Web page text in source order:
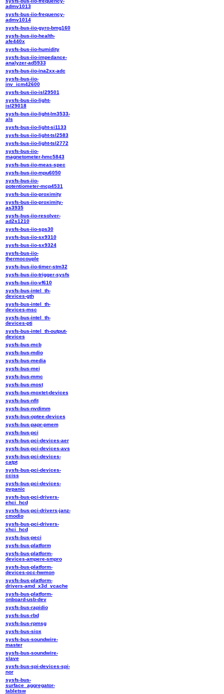
admv1013
sysfs-bus-iio-frequency-
admv1014
sysfs-bus-iio-gyro-bmg160
sysfs-bus-iio-health-
afe440x
sysfs-bus-iio-humidity
sysfs-bus-iio-impedance-
analyzer-ad5933
sysfs-bus-iio-ina2xx-adc
sysfs-bus-iio-
inv_icm42600
sysfs-bus-iio-isl29501
sysfs-bus-iio-light-
isl29018
sysfs-bus-iio-light-lm3533-
als
sysfs-bus-iio-light-si1133
sysfs-bus-iio-light-tsl2583
sysfs-bus-iio-light-tsl2772
sysfs-bus-iio-
magnetometer-hmc5843
sysfs-bus-iio-meas-spec
sysfs-bus-iio-mpu6050
sysfs-bus-iio-
potentiometer-mcp4531
sysfs-bus-iio-proximity
sysfs-bus-iio-proximity-
as3935
sysfs-bus-iio-resolver-
ad2s1210
sysfs-bus-iio-sps30
sysfs-bus-iio-sx9310
sysfs-bus-iio-sx9324
sysfs-bus-iio-
thermocouple
sysfs-bus-iio-timer-stm32
sysfs-bus-iio-trigger-sysfs
sysfs-bus-iio-vf610
sysfs-bus-intel_th-
devices-gth
sysfs-bus-intel_th-
devices-msc
sysfs-bus-intel_th-
devices-pti
sysfs-bus-intel_th-output-
devices
sysfs-bus-mcb
sysfs-bus-mdio
sysfs-bus-media
sysfs-bus-mei
sysfs-bus-mmc
sysfs-bus-most
sysfs-bus-moxtet-devices
sysfs-bus-nfit
sysfs-bus-nvdimm
sysfs-bus-optee-devices
sysfs-bus-papr-pmem
sysfs-bus-pci
sysfs-bus-pci-devices-aer
sysfs-bus-pci-devices-avs
sysfs-bus-pci-devices-
catpt
sysfs-bus-pci-devices-
cciss
sysfs-bus-pci-devices-
pvpanic
sysfs-bus-pci-drivers-
ehci_hcd
sysfs-bus-pci-drivers-janz-
cmodio
sysfs-bus-pci-drivers-
xhci_hcd
sysfs-bus-peci
sysfs-bus-platform
sysfs-bus-platform-
devices-ampere-smpro
sysfs-bus-platform-
devices-occ-hwmon
sysfs-bus-platform-
drivers-amd_x3d_vcache
sysfs-bus-platform-
onboard-usb-dev
sysfs-bus-rapidio
sysfs-bus-rbd
sysfs-bus-rpmsg
sysfs-bus-siox
sysfs-bus-soundwire-
master
sysfs-bus-soundwire-
slave
sysfs-bus-spi-devices-spi-
nor
sysfs-bus-
surface_aggregator-
tabletsw